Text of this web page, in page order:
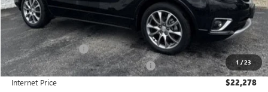
1 /23
Less
Retail Price $21,865
Documentation Fee +$378
Computerized Vehicle Registration Fee +$35
Internet Price $22,278